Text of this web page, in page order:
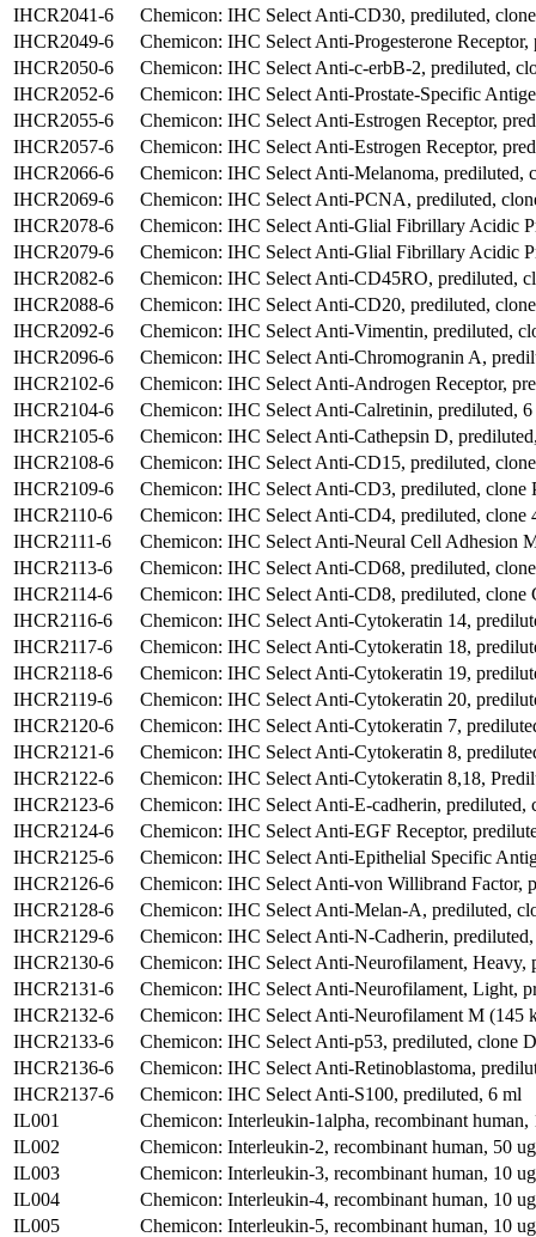
IHCR2041-6
Chemicon: IHC Select Anti-CD30, prediluted,
IHCR2049-6
Chemicon: IHC Select Anti-Progesterone
IHCR2050-6
Chemicon: IHC Select Anti-c-erbB-2, prediluted,
IHCR2052-6
Chemicon: IHC Select Anti-Prostate-Specific
IHCR2055-6
Chemicon: IHC Select Anti-Estrogen Receptor,
IHCR2057-6
Chemicon: IHC Select Anti-Estrogen Receptor,
IHCR2066-6
Chemicon: IHC Select Anti-Melanoma, prediluted,
IHCR2069-6
Chemicon: IHC Select Anti-PCNA, prediluted,
IHCR2078-6
Chemicon: IHC Select Anti-Glial Fibrillary Acidic
IHCR2079-6
Chemicon: IHC Select Anti-Glial Fibrillary Acidic
IHCR2082-6
Chemicon: IHC Select Anti-CD45RO, prediluted,
IHCR2088-6
Chemicon: IHC Select Anti-CD20, prediluted,
IHCR2092-6
Chemicon: IHC Select Anti-Vimentin, prediluted,
IHCR2096-6
Chemicon: IHC Select Anti-Chromogranin A,
IHCR2102-6
Chemicon: IHC Select Anti-Androgen Receptor,
IHCR2104-6
Chemicon: IHC Select Anti-Calretinin, prediluted,
IHCR2105-6
Chemicon: IHC Select Anti-Cathepsin D,
IHCR2108-6
Chemicon: IHC Select Anti-CD15, prediluted,
IHCR2109-6
Chemicon: IHC Select Anti-CD3, prediluted, clone
IHCR2110-6
Chemicon: IHC Select Anti-CD4, prediluted, clone
IHCR2111-6
Chemicon: IHC Select Anti-Neural Cell Adhesion
IHCR2113-6
Chemicon: IHC Select Anti-CD68, prediluted,
IHCR2114-6
Chemicon: IHC Select Anti-CD8, prediluted, clone
IHCR2116-6
Chemicon: IHC Select Anti-Cytokeratin 14,
IHCR2117-6
Chemicon: IHC Select Anti-Cytokeratin 18,
IHCR2118-6
Chemicon: IHC Select Anti-Cytokeratin 19,
IHCR2119-6
Chemicon: IHC Select Anti-Cytokeratin 20,
IHCR2120-6
Chemicon: IHC Select Anti-Cytokeratin 7,
IHCR2121-6
Chemicon: IHC Select Anti-Cytokeratin 8,
IHCR2122-6
Chemicon: IHC Select Anti-Cytokeratin 8,18,
IHCR2123-6
Chemicon: IHC Select Anti-E-cadherin, prediluted,
IHCR2124-6
Chemicon: IHC Select Anti-EGF Receptor,
IHCR2125-6
Chemicon: IHC Select Anti-Epithelial Specific
IHCR2126-6
Chemicon: IHC Select Anti-von Willibrand Factor,
IHCR2128-6
Chemicon: IHC Select Anti-Melan-A, prediluted,
IHCR2129-6
Chemicon: IHC Select Anti-N-Cadherin,
IHCR2130-6
Chemicon: IHC Select Anti-Neurofilament, Heavy,
IHCR2131-6
Chemicon: IHC Select Anti-Neurofilament, Light,
IHCR2132-6
Chemicon: IHC Select Anti-Neurofilament M (145
IHCR2133-6
Chemicon: IHC Select Anti-p53, prediluted, clone
IHCR2136-6
Chemicon: IHC Select Anti-Retinoblastoma,
IHCR2137-6
Chemicon: IHC Select Anti-S100, prediluted, 6 ml
IL001
Chemicon: Interleukin-1alpha, recombinant human,
IL002
Chemicon: Interleukin-2, recombinant human, 50 ug
IL003
Chemicon: Interleukin-3, recombinant human, 10 ug
IL004
Chemicon: Interleukin-4, recombinant human, 10 ug
IL005
Chemicon: Interleukin-5, recombinant human, 10 ug